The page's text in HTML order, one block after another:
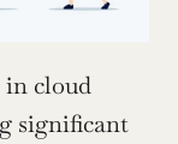
in cloud
significant